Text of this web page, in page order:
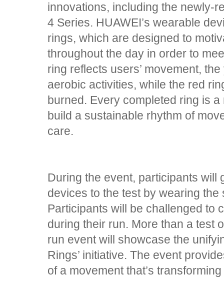
innovations, including the newly-
4 Series. HUAWEI’s wearable
rings, which are designed to
throughout the day in order to
ring reflects users’ movement,
aerobic activities, while the red
burned. Every completed ring is
build a sustainable rhythm of
care.
During the event, participants will
devices to the test by wearing
Participants will be challenged to
during their run. More than a test
run event will showcase the
Rings’ initiative. The event
of a movement that’s